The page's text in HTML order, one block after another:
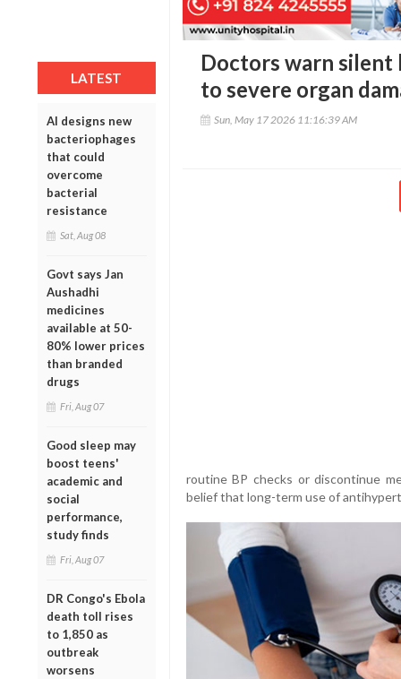
LATEST
AI designs new
bacteriophages
that could
overcome
bacterial
resistance
Sat, Aug 08
Govt says Jan
Aushadhi
medicines
available at 50-
80% lower prices
than branded
drugs
Fri, Aug 07
Good sleep may
boost teens'
academic and
social
performance,
study finds
Fri, Aug 07
DR Congo's Ebola
death toll rises
to 1,850 as
outbreak
worsens
Doctors warn
to severe organ
Sun, May 17 2026 11:16:39 AM
routine BP checks or discontinue
belief that long-term use of